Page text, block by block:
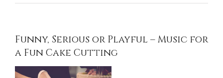
Funny, Serious or Playful – Music for
a Fun Cake Cutting
View